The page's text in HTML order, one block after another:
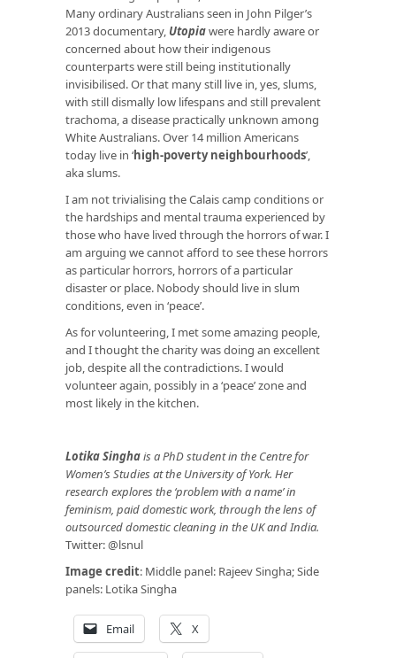
Many ordinary Australians seen in John Pilger’s
2013 documentary, Utopiawere hardly aware or
concerned about how their indigenous
counterparts were still being institutionally
invisibilised. Or that many still live in, yes, slums,
with still dismally low lifespans and still prevalent
trachoma, a disease practically unknown among
White Australians. Over 14 million Americans
today live in ‘high-poverty neighbourhoods’,
aka slums.
I am not trivialising the Calais camp conditions or
the hardships and mental trauma experienced by
those who have lived through the horrors of war. I
am arguing we cannot afford to see these horrors
as particular horrors, horrors of a particular
disaster or place. Nobody should live in slum
conditions, even in ‘peace’.
As for volunteering, I met some amazing people,
and I thought the charity was doing an excellent
job, despite all the contradictions. I would
volunteer again, possibly in a ‘peace’ zone and
most likely in the kitchen.
Lotika Singhais a PhD student in the Centre for
Women’s Studies at the University of York. Her
research explores the ‘problem with a name’ in
feminism, paid domestic work, through the lens of
outsourced domestic cleaning in the UK and India.
Twitter: @lsnul
Image credit: Middle panel: Rajeev Singha; Side
panels: Lotika Singha
Email X